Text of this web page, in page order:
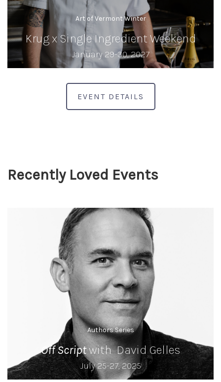
Art of Vermont Winter
Krug x Single Ingredient Weekend
January 29-30, 2027
EVENT DETAILS
Recently Loved Events
Authors Series
Off Scriptwith David Gelles
July 25-27, 2025